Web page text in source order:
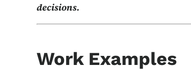
decisions.
Work Examples